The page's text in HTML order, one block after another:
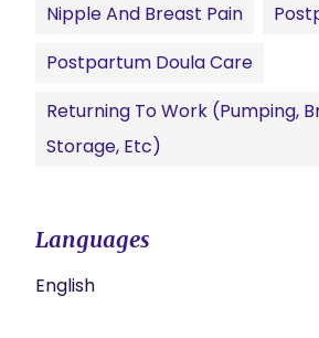
Nipple And Breast Pain
Postpartum Doula Care
Returning To Work (pumping,
Storage, Etc)
Languages
English